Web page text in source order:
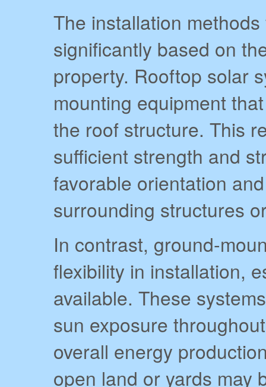
The installation
significantly based on
property. Rooftop solar
mounting equipment
the roof structure. This
sufficient strength and
favorable orientation
surrounding structures
In contrast, ground-
flexibility in installation,
available. These
sun exposure
overall energy
open land or yards may